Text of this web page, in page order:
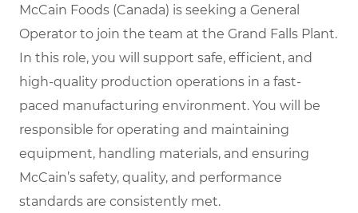
McCain Foods (Canada) is seeking a General
Operator to join the team at the Grand Falls Plant.
In this role, you will support safe, efficient, and
high-quality production operations in a fast-
paced manufacturing environment. You will be
responsible for operating and maintaining
equipment, handling materials, and ensuring
McCain’s safety, quality, and performance
standards are consistently met.